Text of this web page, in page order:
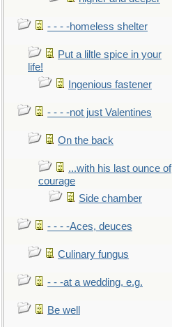
- - - -homeless shelter
Put a liltle spice in your
life!
Ingenious fastener
- - - -not just Valentines
On the back
...with his last ounce of
courage
Side chamber
- - - -Aces, deuces
Culinary fungus
- - -at a wedding, e.g.
Be well